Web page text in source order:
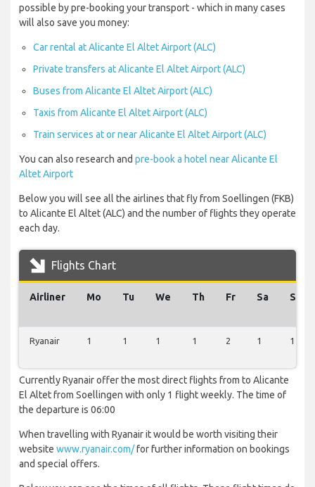
possible by pre-booking your transport - which in many cases
will also save you money:
Car rental at Alicante El Altet Airport (ALC)
Private transfers at Alicante El Altet Airport (ALC)
Buses from Alicante El Altet Airport (ALC)
Taxis from Alicante El Altet Airport (ALC)
Train services at or near Alicante El Altet Airport (ALC)
You can also research and pre-book a hotel near Alicante El
Altet Airport
Below you will see all the airlines that fly from Soellingen (FKB)
to Alicante El Altet (ALC) and the number of flights they operate
each day.
Flights Chart
Airliner Mo Tu We Th Fr Sa Su
Ryanair 1 1 1 1 2 1 1
Currently Ryanair offer the most direct flights from to Alicante
El Altet from Soellingen with only 1 flight weekly. The time of
the departure is 06:00
When travelling with Ryanair it would be worth visiting their
website www.ryanair.com/for further information on bookings
and special offers.